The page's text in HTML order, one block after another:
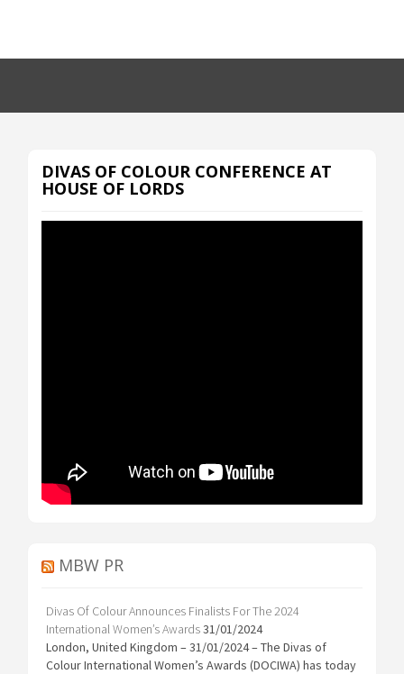
DIVAS OF COLOUR CONFERENCE AT
HOUSE OF LORDS
MBW PR
Divas Of Colour Announces Finalists For The 2024
International Women’s Awards31/01/2024
London, United Kingdom – 31/01/2024 – The Divas of
Colour International Women’s Awards (DOCIWA) has today